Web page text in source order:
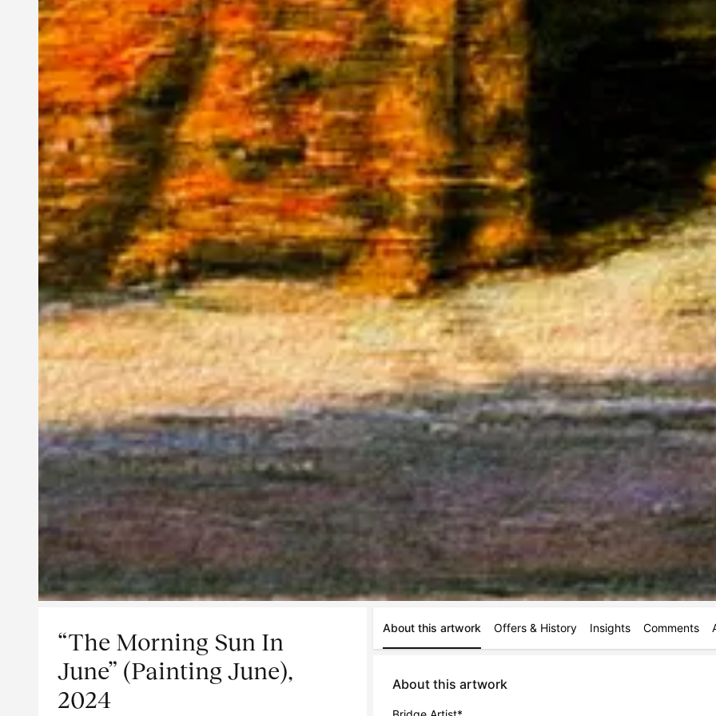
“The Morning Sun In
June” (Painting June),
2024
About this artwork Offers & History Insights Comments
About this artwork